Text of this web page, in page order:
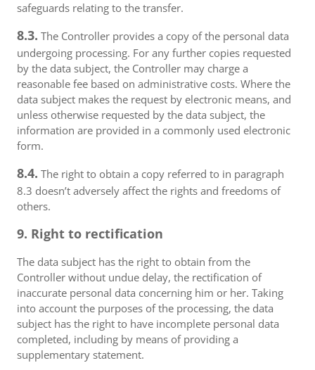
safeguards relating to the transfer.
8.3. The Controller provides a copy of the personal data
undergoing processing. For any further copies requested
by the data subject, the Controller may charge a
reasonable fee based on administrative costs. Where the
data subject makes the request by electronic means, and
unless otherwise requested by the data subject, the
information are provided in a commonly used electronic
form.
8.4. The right to obtain a copy referred to in paragraph
8.3 doesn’t adversely affect the rights and freedoms of
others.
9. Right to rectification
The data subject has the right to obtain from the
Controller without undue delay, the rectification of
inaccurate personal data concerning him or her. Taking
into account the purposes of the processing, the data
subject has the right to have incomplete personal data
completed, including by means of providing a
supplementary statement.